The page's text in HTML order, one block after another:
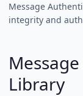
Message
integrity and
Library